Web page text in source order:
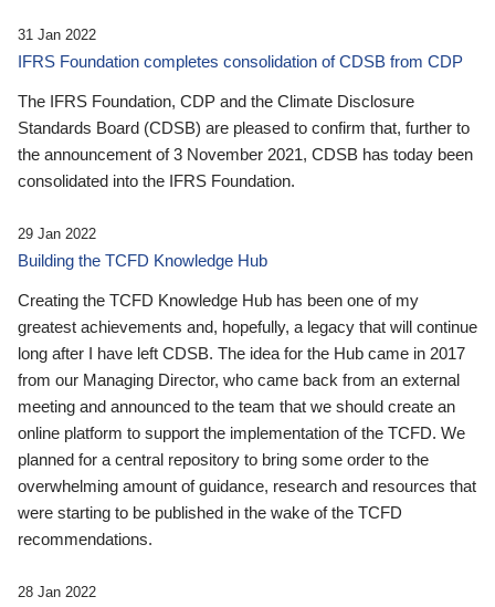
31 Jan 2022
IFRS Foundation completes consolidation of CDSB from CDP
The IFRS Foundation, CDP and the Climate Disclosure
Standards Board (CDSB) are pleased to confirm that, further to
the announcement of 3 November 2021, CDSB has today been
consolidated into the IFRS Foundation.
29 Jan 2022
Building the TCFD Knowledge Hub
Creating the TCFD Knowledge Hub has been one of my
greatest achievements and, hopefully, a legacy that will continue
long after I have left CDSB. The idea for the Hub came in 2017
from our Managing Director, who came back from an external
meeting and announced to the team that we should create an
online platform to support the implementation of the TCFD. We
planned for a central repository to bring some order to the
overwhelming amount of guidance, research and resources that
were starting to be published in the wake of the TCFD
recommendations.
28 Jan 2022